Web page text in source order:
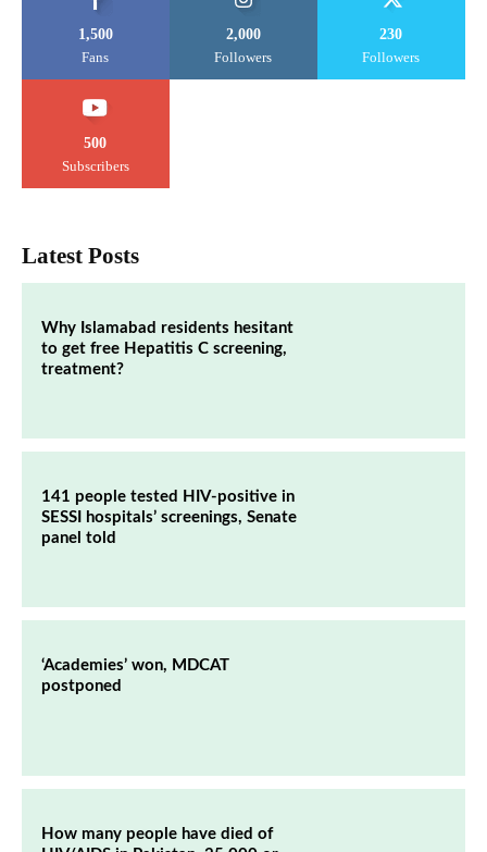
1,500
Fans
2,000
Followers
230
Followers
500
Subscribers
Latest Posts
Why Islamabad residents hesitant
to get free Hepatitis C screening,
treatment?
141 people tested HIV-positive in
SESSI hospitals’ screenings, Senate
panel told
‘Academies’ won, MDCAT
postponed
How many people have died of